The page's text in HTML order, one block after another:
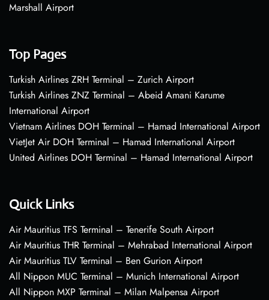
Marshall Airport
Top Pages
Turkish Airlines ZRH Terminal – Zurich Airport
Turkish Airlines ZNZ Terminal – Abeid Amani Karume
International Airport
Vietnam Airlines DOH Terminal – Hamad International Airport
VietJet Air DOH Terminal – Hamad International Airport
United Airlines DOH Terminal – Hamad International Airport
Quick Links
Air Mauritius TFS Terminal – Tenerife South Airport
Air Mauritius THR Terminal – Mehrabad International Airport
Air Mauritius TLV Terminal – Ben Gurion Airport
All Nippon MUC Terminal – Munich International Airport
All Nippon MXP Terminal – Milan Malpensa Airport